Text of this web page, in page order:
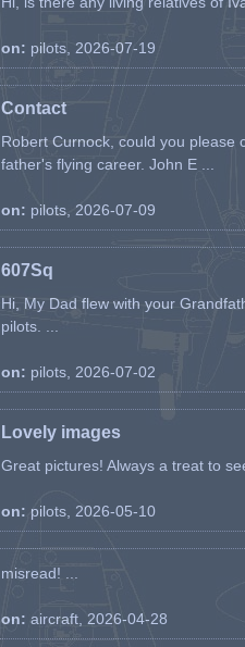
on: pilots, 2026-07-19
Contact
Robert Curnock, could you please
father's flying career. John E ...
on: pilots, 2026-07-09
607Sq
Hi, My Dad flew with your
pilots. ...
on: pilots, 2026-07-02
Lovely images
Great pictures! Always a treat to
on: pilots, 2026-05-10
misread! ...
on: aircraft, 2026-04-28